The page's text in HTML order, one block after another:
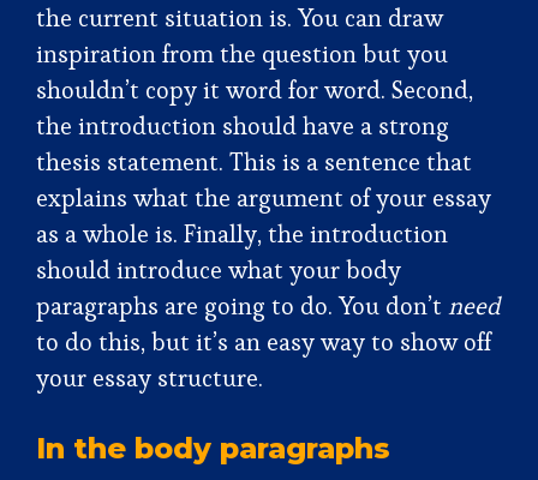
the current situation is. You can draw
inspiration from the question but you
shouldn’t copy it word for word. Second,
the introduction should have a strong
thesis statement. This is a sentence that
explains what the argument of your essay
as a whole is. Finally, the introduction
should introduce what your body
paragraphs are going to do. You don’t need
to do this, but it’s an easy way to show off
your essay structure.
In the body paragraphs